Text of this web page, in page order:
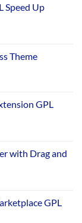
Speed Up
Theme
GPL
with Drag and
GPL